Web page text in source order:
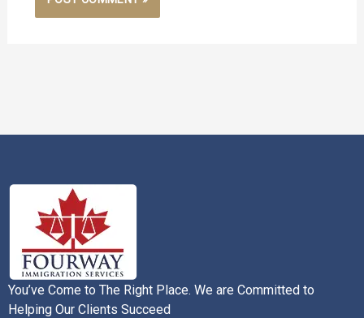
You’ve Come to The Right Place. We are Committed to
Helping Our Clients Succeed